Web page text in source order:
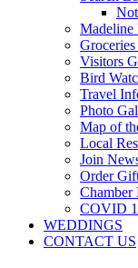
Madeline
Groceries
Visitors
Bird
Travel
Photo
Map of
Local
Join
Order
Chamber
COVID
WEDDINGS
CONTACT US